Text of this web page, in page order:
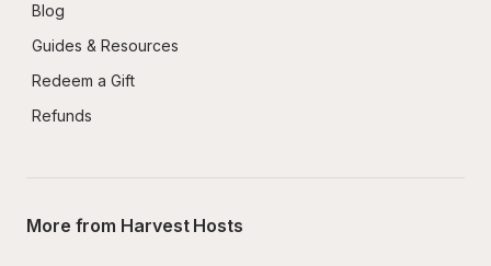
Blog
Guides & Resources
Redeem a Gift
Refunds
More from Harvest Hosts